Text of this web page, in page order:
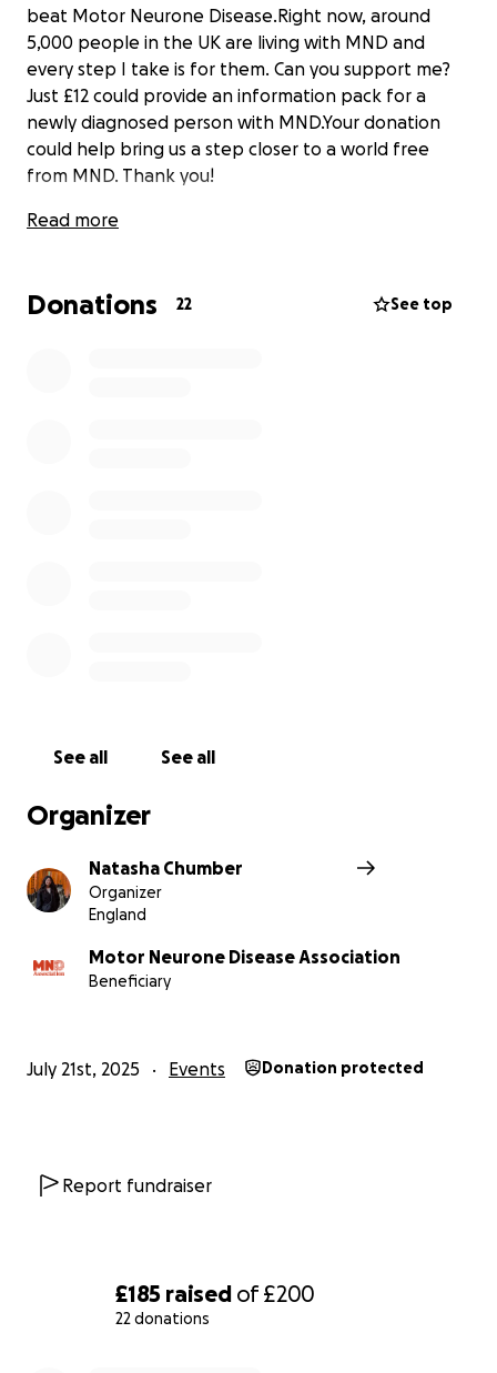
£185 raised of£200
22 donations
beat Motor Neurone Disease.Right now, around
5,000 people in the UK are living with MND and
every step I take is for them. Can you support me?
Just £12 could provide an information pack for a
newly diagnosed person with MND.Your donation
could help bring us a step closer to a world free
from MND. Thank you!
Read more
Donations 22 See top
See all See all
Organizer
Natasha Chumber
Organizer
England
Motor Neurone Disease Association
Beneficiary
July 21st, 2025 Events Donation protected
Report fundraiser